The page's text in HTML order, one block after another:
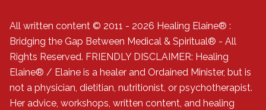
All written content © 2011 - 2026 Healing Elaine® :
Bridging the Gap Between Medical & Spiritual® - All
Rights Reserved. FRIENDLY DISCLAIMER: Healing
Elaine® / Elaine is a healer and Ordained Minister, but is
not a physician, dietitian, nutritionist, or psychotherapist.
Her advice, workshops, written content, and healing